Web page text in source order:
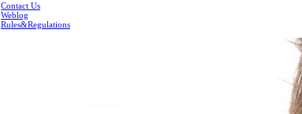
Contact Us
Weblog
Rules&Regulations